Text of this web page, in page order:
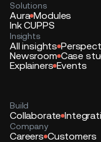
Solutions
Aura Modules
Ink CUPPS
Insights
All insights
Newsroom Case
Explainers Events
Build
Collaborate
Company
Careers Customers